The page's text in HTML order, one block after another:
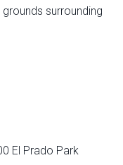
surrounding
El Prado Park